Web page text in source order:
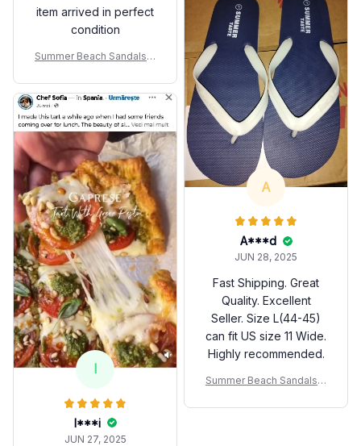
item arrived in perfect
condition
Summer Beach Sandals A
es
A
A***d
JUN 28, 2025
Fast Shipping. Great
Quality. Excellent
Seller. Size L(44-45)
can fit US size 11 Wide.
Highly recommended.
Summer Beach Sandals A
es
I
I***i
JUN 27, 2025